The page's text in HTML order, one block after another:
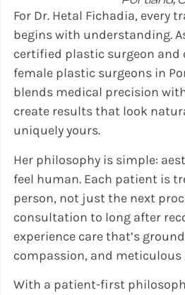
For Dr. Hetal Fichadia, every
begins with understanding.
certified plastic surgeon and
female plastic surgeons in
blends medical precision
create results that look
uniquely yours.
Her philosophy is simple:
feel human. Each patient is
person, not just the next
consultation to long after
experience care that’s
compassion, and
With a patient-first